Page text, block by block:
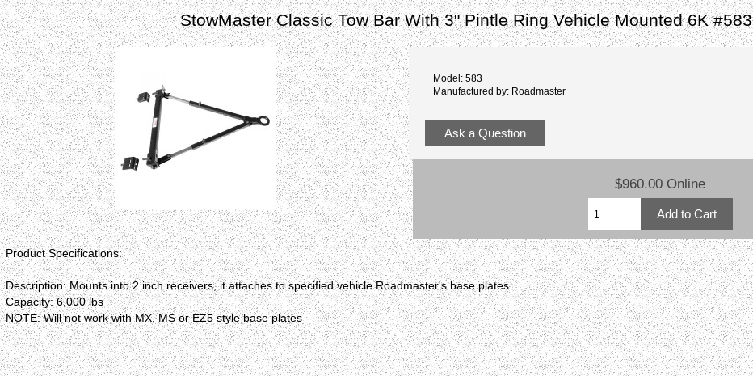
StowMaster Classic Tow Bar With 3" Pintle Ring Vehicle Mounted 6K #583
Model: 583
Manufactured by: Roadmaster
Ask a Question
$960.00 Online
Product Specifications:
Description: Mounts into 2 inch receivers, it attaches to specified vehicle Roadmaster's base plates
Capacity: 6,000 lbs
NOTE: Will not work with MX, MS or EZ5 style base plates